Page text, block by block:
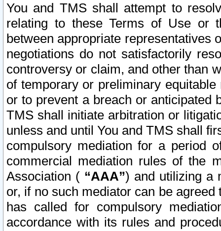
You and TMS shall attempt to
relating to these Terms of Use or
between appropriate representatives
negotiations do not satisfactorily
controversy or claim, and other than
of temporary or preliminary
or to prevent a breach or anticipated
TMS shall initiate arbitration or
unless and until You and TMS shall
compulsory mediation for a period
commercial mediation rules of the
Association ( “AAA”) and utilizing a
or, if no such mediator can be
has called for compulsory
accordance with its rules and